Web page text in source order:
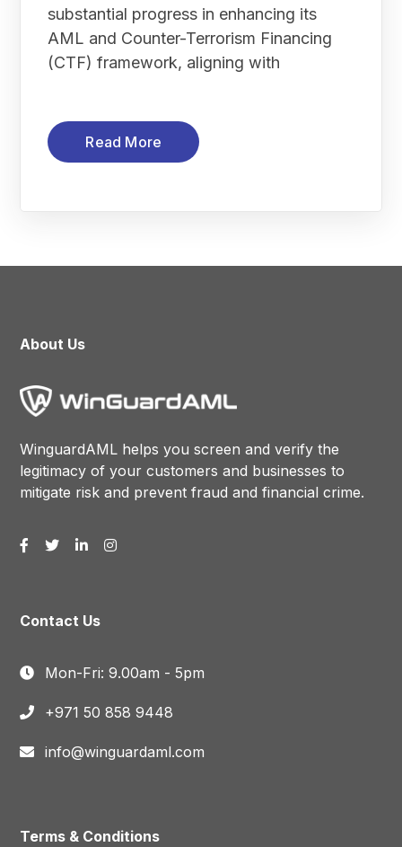
substantial progress in enhancing its
AML and Counter-Terrorism Financing
(CTF) framework, aligning with
Read More
About Us
WinguardAML helps you screen and verify the
legitimacy of your customers and businesses to
mitigate risk and prevent fraud and financial crime.
Contact Us
Mon-Fri: 9.00am - 5pm
+971 50 858 9448
info@winguardaml.com
Terms & Conditions